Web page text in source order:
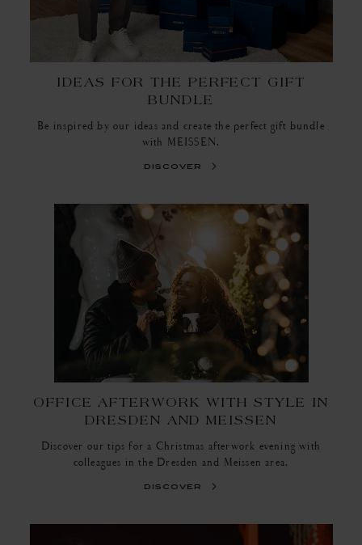
IDEAS FOR THE PERFECT GIFT
BUNDLE
Be inspired by our ideas and create the perfect gift bundle
with MEISSEN.
discover
OFFICE AFTERWORK WITH STYLE IN
DRESDEN AND MEISSEN
Discover our tips for a Christmas afterwork evening with
colleagues in the Dresden and Meissen area.
discover